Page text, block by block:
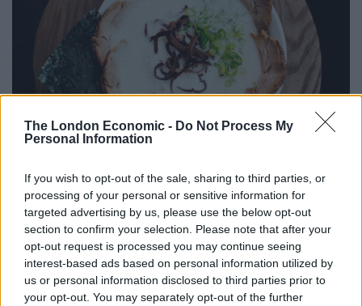
The London Economic - Do Not Process My
Personal Information
If you wish to opt-out of the sale, sharing to third parties, or
processing of your personal or sensitive information for
targeted advertising by us, please use the below opt-out
section to confirm your selection. Please note that after your
opt-out request is processed you may continue seeing
interest-based ads based on personal information utilized by
us or personal information disclosed to third parties prior to
your opt-out. You may separately opt-out of the further
Chasu-Men ramen at Kanada-Ya
The Chasu-Men ramen here, for instance, has the
richest, most lusciously insalubrious broth made from
relentlessly boiled pig bones and collagen that melts to
texturally resemble milk. At its core, the noodles are